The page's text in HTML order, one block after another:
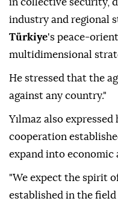
in collective security,
industry and regional
Türkiye's peace-
multidimensional
He stressed that the
against any country."
Yılmaz also
cooperation
expand into economic
"We expect the spirit
established in the